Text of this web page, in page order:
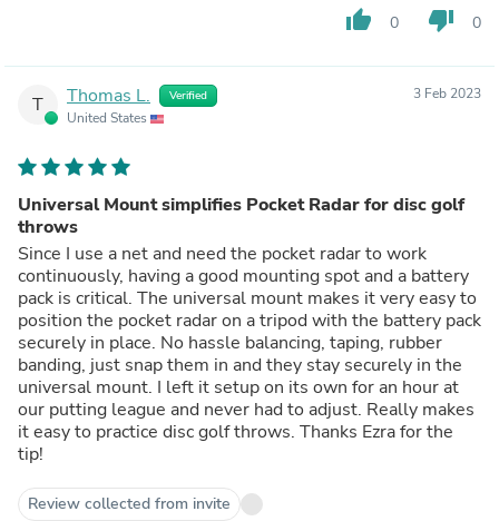
thumb_up 0 thumb_down 0
T Thomas L. Verified
United States
3 Feb 2023
Universal Mount simplifies Pocket Radar for disc golf
throws
Since I use a net and need the pocket radar to work
continuously, having a good mounting spot and a battery
pack is critical. The universal mount makes it very easy to
position the pocket radar on a tripod with the battery pack
securely in place. No hassle balancing, taping, rubber
banding, just snap them in and they stay securely in the
universal mount. I left it setup on its own for an hour at
our putting league and never had to adjust. Really makes
it easy to practice disc golf throws. Thanks Ezra for the
tip!
Review collected from invite